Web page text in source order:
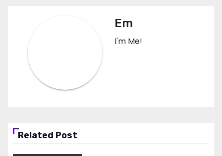
Em
I'm Me!
Related Post